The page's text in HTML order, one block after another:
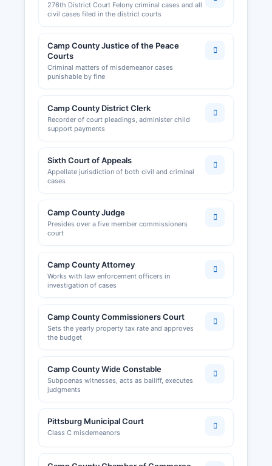
276th District Court Felony criminal cases and all
civil cases filed in the district courts
Camp County Justice of the Peace
Courts
Criminal matters of misdemeanor cases
punishable by fine
Camp County District Clerk
Recorder of court pleadings, administer child
support payments
Sixth Court of Appeals
Appellate jurisdiction of both civil and criminal
cases
Camp County Judge
Presides over a five member commissioners
court
Camp County Attorney
Works with law enforcement officers in
investigation of cases
Camp County Commissioners Court
Sets the yearly property tax rate and approves
the budget
Camp County Wide Constable
Subpoenas witnesses, acts as bailiff, executes
judgments
Pittsburg Municipal Court
Class C misdemeanors